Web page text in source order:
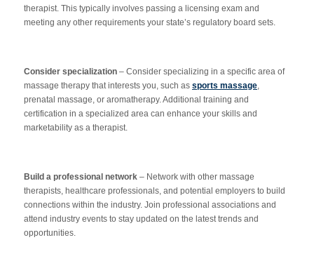
therapist. This typically involves passing a licensing exam and
meeting any other requirements your state’s regulatory board sets.
Consider specialization – Consider specializing in a specific area of
massage therapy that interests you, such as sports massage,
prenatal massage, or aromatherapy. Additional training and
certification in a specialized area can enhance your skills and
marketability as a therapist.
Build a professional network – Network with other massage
therapists, healthcare professionals, and potential employers to build
connections within the industry. Join professional associations and
attend industry events to stay updated on the latest trends and
opportunities.